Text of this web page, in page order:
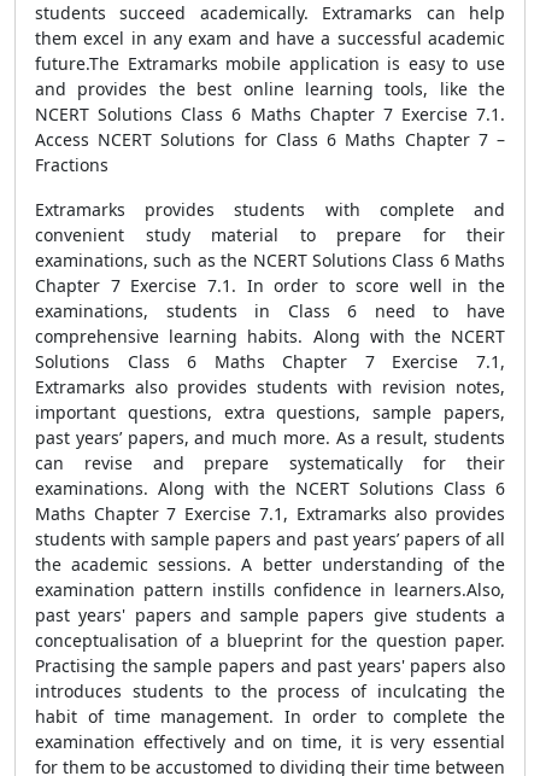
students succeed academically. Extramarks can help
them excel in any exam and have a successful academic
future.The Extramarks mobile application is easy to use
and provides the best online learning tools, like the
NCERT Solutions Class 6 Maths Chapter 7 Exercise 7.1.
Access NCERT Solutions for Class 6 Maths Chapter 7 –
Fractions
Extramarks provides students with complete and
convenient study material to prepare for their
examinations, such as the NCERT Solutions Class 6 Maths
Chapter 7 Exercise 7.1. In order to score well in the
examinations, students in Class 6 need to have
comprehensive learning habits. Along with the NCERT
Solutions Class 6 Maths Chapter 7 Exercise 7.1,
Extramarks also provides students with revision notes,
important questions, extra questions, sample papers,
past years’ papers, and much more. As a result, students
can revise and prepare systematically for their
examinations. Along with the NCERT Solutions Class 6
Maths Chapter 7 Exercise 7.1, Extramarks also provides
students with sample papers and past years’ papers of all
the academic sessions. A better understanding of the
examination pattern instills confidence in learners.Also,
past years' papers and sample papers give students a
conceptualisation of a blueprint for the question paper.
Practising the sample papers and past years' papers also
introduces students to the process of inculcating the
habit of time management. In order to complete the
examination effectively and on time, it is very essential
for them to be accustomed to dividing their time between